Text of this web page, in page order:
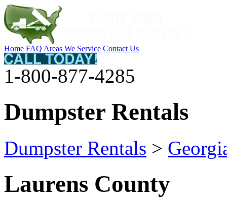
Home FAQ Areas We Service Contact Us
1-800-877-4285
Dumpster Rentals
Dumpster Rentals >
Laurens County